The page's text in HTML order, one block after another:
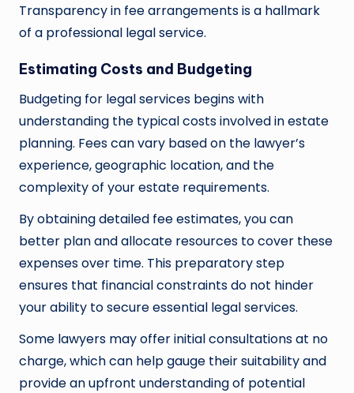
Transparency in fee arrangements is a hallmark
of a professional legal service.
Estimating Costs and Budgeting
Budgeting for legal services begins with
understanding the typical costs involved in estate
planning. Fees can vary based on the lawyer’s
experience, geographic location, and the
complexity of your estate requirements.
By obtaining detailed fee estimates, you can
better plan and allocate resources to cover these
expenses over time. This preparatory step
ensures that financial constraints do not hinder
your ability to secure essential legal services.
Some lawyers may offer initial consultations at no
charge, which can help gauge their suitability and
provide an upfront understanding of potential